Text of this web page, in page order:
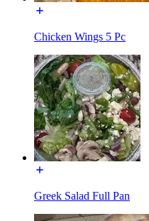
Chicken Wings 5 Pc
Greek Salad Full Pan